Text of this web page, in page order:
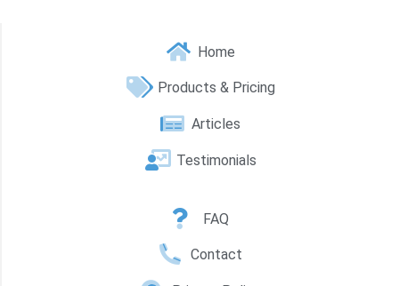
Home
Products & Pricing
Articles
Testimonials
FAQ
Contact